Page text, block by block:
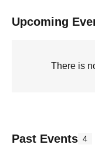
Upcoming
There is
Past Events 4